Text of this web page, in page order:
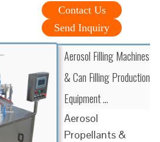
Contact Us
Send Inquiry
Aerosol Filling Machines
& Can Filling Production
Equipment …
Aerosol
Propellants &